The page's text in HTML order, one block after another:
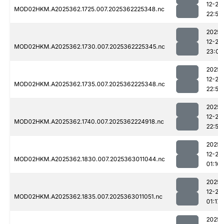
MOD02HKM.A2025362.1725.007.2025362225348.nc
12-
MOD02HKM.A2025362.1730.007.2025362225345.nc
12-
MOD02HKM.A2025362.1735.007.2025362225348.nc
12-
MOD02HKM.A2025362.1740.007.2025362224918.nc
12-
MOD02HKM.A2025362.1830.007.2025363011044.nc
12-
MOD02HKM.A2025362.1835.007.2025363011051.nc
12-